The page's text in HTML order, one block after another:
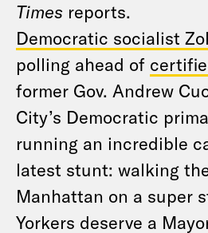
Times reports.
Democratic socialist
polling ahead of
former Gov. Andrew
City’s Democratic
running an incredible
latest stunt: walking
Manhattan on a super
Yorkers deserve a